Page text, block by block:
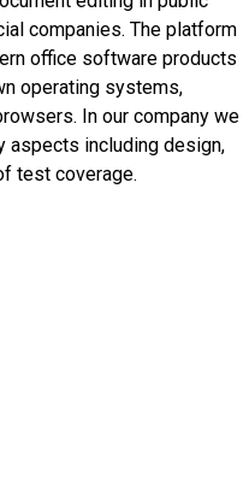
companies. The platform
office software products
operating systems,
In our company we
aspects including design,
test coverage.